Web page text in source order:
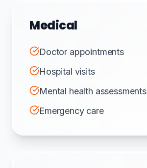
Medical
Doctor appointments
Hospital visits
Mental health assessments
Emergency care